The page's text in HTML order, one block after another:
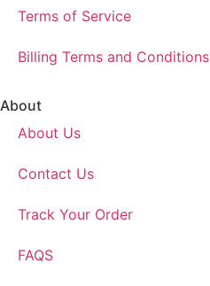
Terms of Service
Billing Terms and Conditions
About
About Us
Contact Us
Track Your Order
FAQS